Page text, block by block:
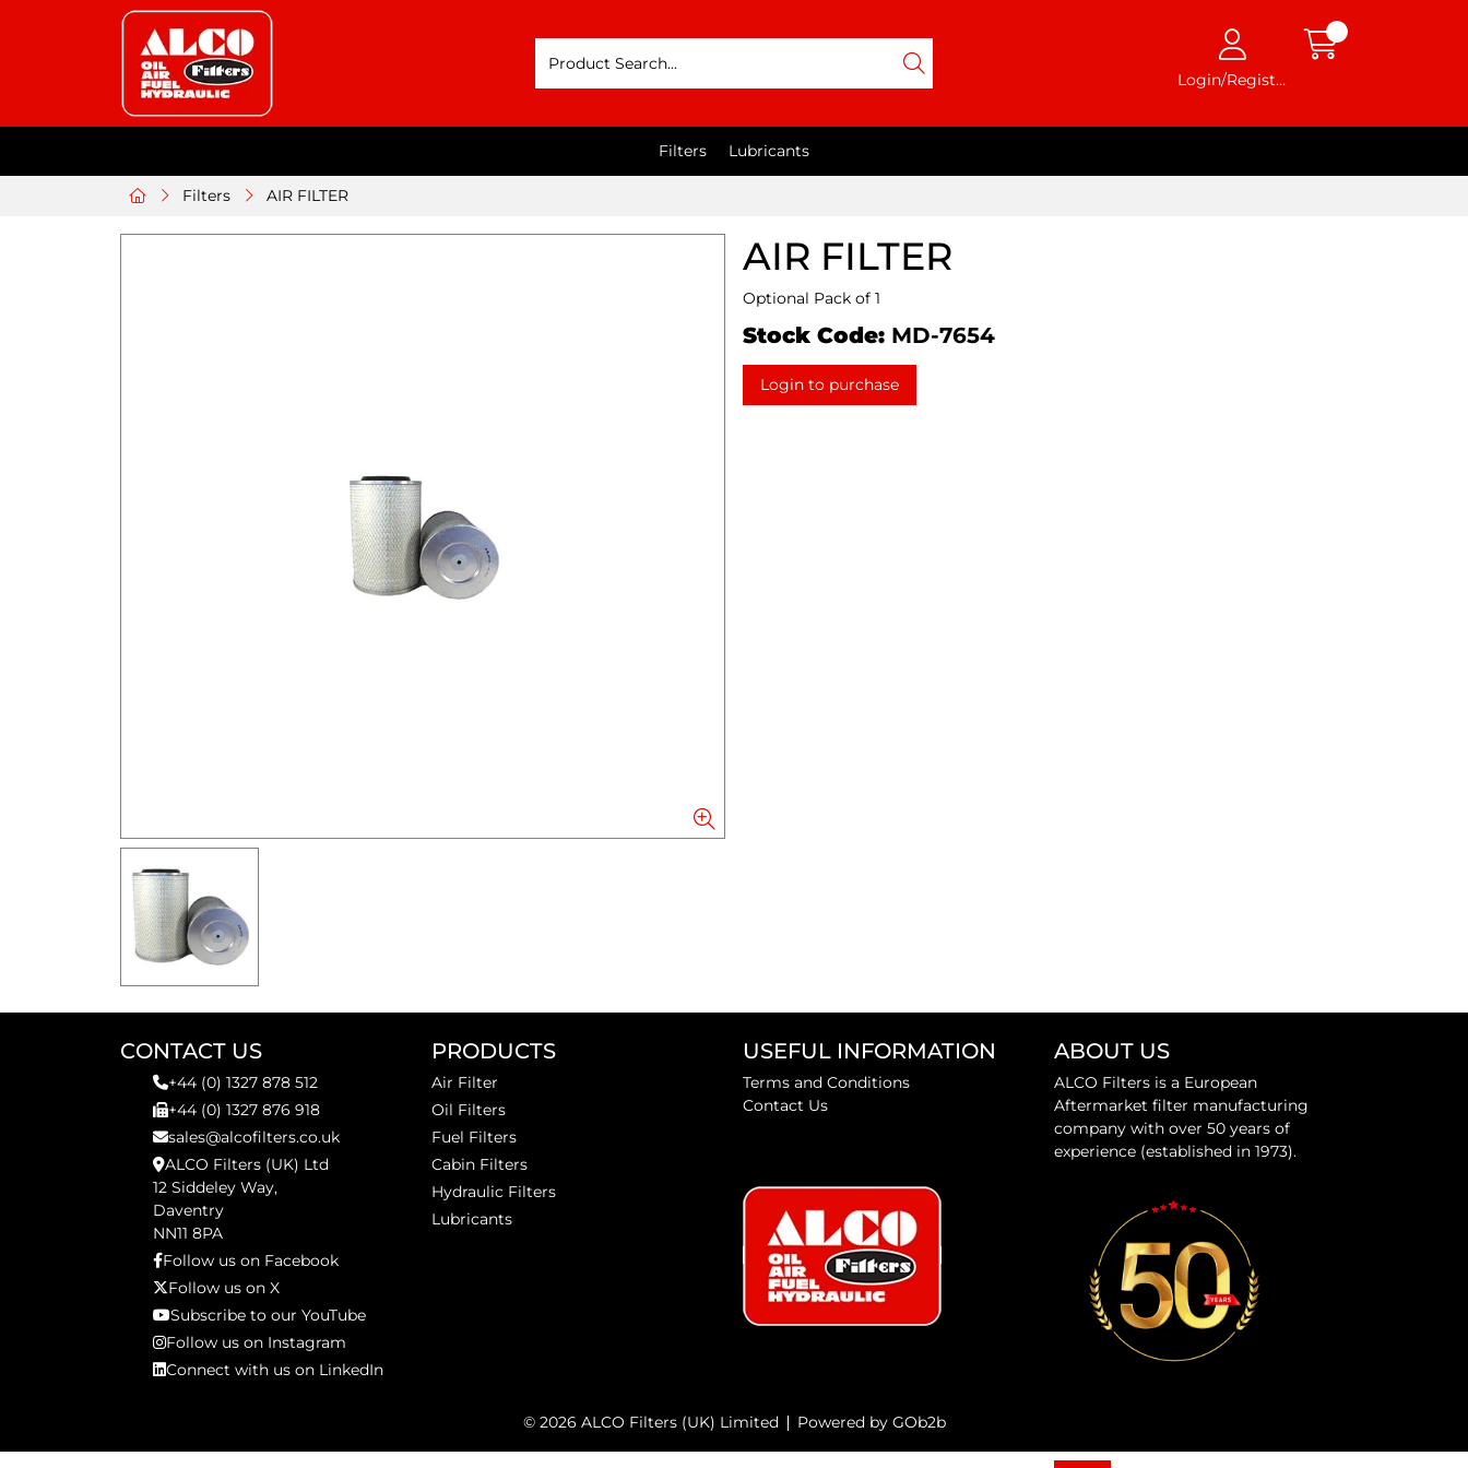
Login/Register
Filters Lubricants
Filters AIR FILTER
AIR FILTER
Optional Pack of 1
Stock Code: MD-7654
Login to purchase
CONTACT US
+44 (0) 1327 878 512
+44 (0) 1327 876 918
sales@alcofilters.co.uk
ALCO Filters (UK) Ltd
12 Siddeley Way,
Daventry
NN11 8PA
Follow us on Facebook
Follow us on X
Subscribe to our YouTube
Follow us on Instagram
Connect with us on LinkedIn
PRODUCTS
Air Filter
Oil Filters
Fuel Filters
Cabin Filters
Hydraulic Filters
Lubricants
USEFUL INFORMATION
Terms and Conditions
Contact Us
ABOUT US
ALCO Filters is a European
Aftermarket filter manufacturing
company with over 50 years of
experience (established in 1973).
© 2026 ALCO Filters (UK) Limited Powered by GOb2b